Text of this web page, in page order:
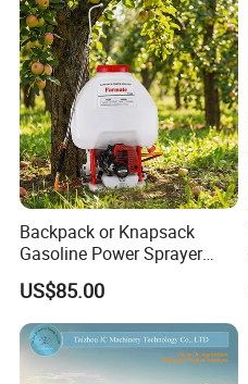
Backpack or Knapsack
Gasoline Power Sprayer
with CE
US$85.00